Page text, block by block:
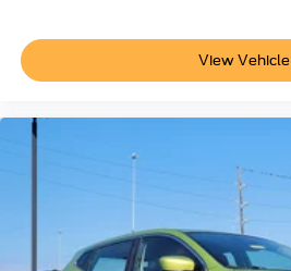
View Vehicle